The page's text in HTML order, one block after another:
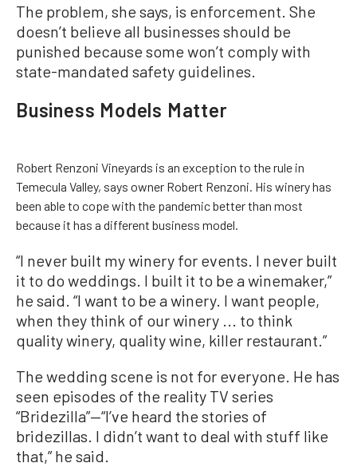
The problem, she says, is enforcement. She
doesn’t believe all businesses should be
punished because some won’t comply with
state-mandated safety guidelines.
Business Models Matter
Robert Renzoni Vineyards is an exception to the rule in
Temecula Valley, says owner Robert Renzoni. His winery has
been able to cope with the pandemic better than most
because it has a different business model.
“I never built my winery for events. I never built
it to do weddings. I built it to be a winemaker,”
he said. “I want to be a winery. I want people,
when they think of our winery ... to think
quality winery, quality wine, killer restaurant.”
The wedding scene is not for everyone. He has
seen episodes of the reality TV series
“Bridezilla”—“I’ve heard the stories of
bridezillas. I didn’t want to deal with stuff like
that,” he said.